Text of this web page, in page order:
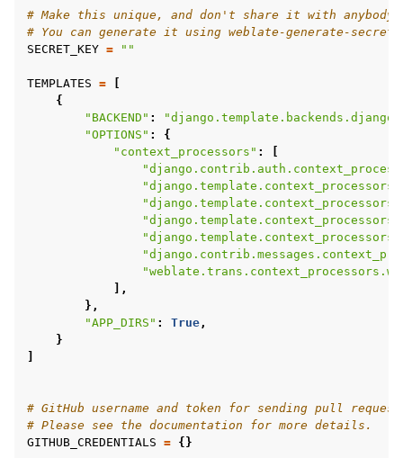
# Make this unique, and don't share it with anybody.
# You can generate it using weblate-generate-secret-
SECRET_KEY = ""
TEMPLATES =
{
"BACKEND" :
"OPTIONS" :
{
"context_processors" :
],
},
"APP_DIRS" : True,
}
# GitHub username and token for sending pull
# Please see the documentation for more details.
GITHUB_CREDENTIALS = {}